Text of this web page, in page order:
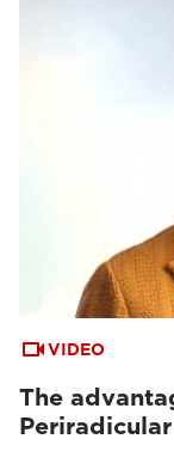
VIDEO
The